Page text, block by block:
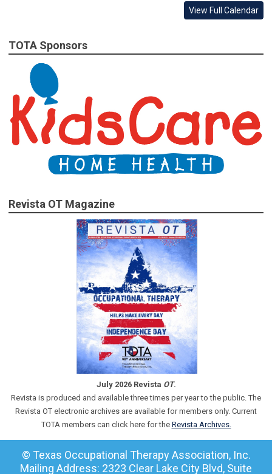
View Full Calendar
TOTA Sponsors
Revista OT Magazine
July 2026 Revista OT.
Revista is produced and available three times per year to the public. The
Revista OT electronic archives are available for members only. Current
TOTA members can click here for the Revista Archives.
© Texas Occupational Therapy Association, Inc.
Mailing Address: 2323 Clear Lake City Blvd, Suite